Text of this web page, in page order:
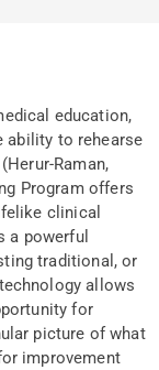
education,
ability to rehearse
Raman,
Program offers
clinical
a powerful
traditional, or
allows
for
picture of what
improvement